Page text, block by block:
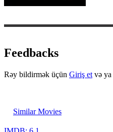
Feedbacks
Rəy bildirmək üçün Giriş et və ya
Similar Movies